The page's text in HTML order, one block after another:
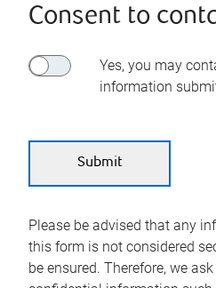
Consent to
Yes, you may
information
Please be advised that any
this form is not considered
be ensured. Therefore, we